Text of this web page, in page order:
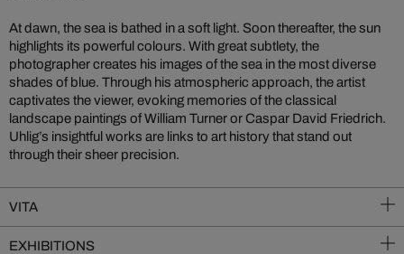
At dawn, the sea is bathed in a soft light. Soon thereafter, the sun
highlights its powerful colours. With great subtlety, the
photographer creates his images of the sea in the most diverse
shades of blue. Through his atmospheric approach, the artist
captivates the viewer, evoking memories of the classical
landscape paintings of William Turner or Caspar David Friedrich.
Uhlig’s insightful works are links to art history that stand out
through their sheer precision.
VITA
EXHIBITIONS